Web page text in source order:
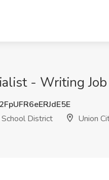
- Writing
District
Union